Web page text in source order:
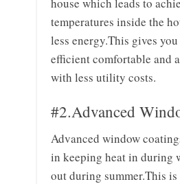
temperatures inside the
less energy.This gives
efficient comfortable and
with less utility costs.
#2.Advanced
Advanced window
in keeping heat in during
out during summer.This